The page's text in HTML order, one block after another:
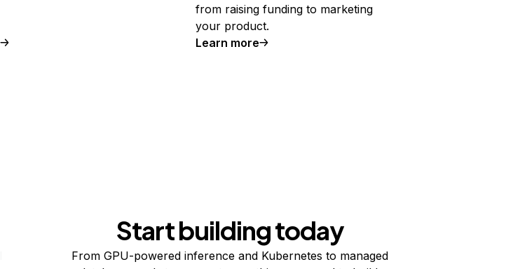
from raising funding to marketing
your product.
Learn more
Start building today
From GPU-powered inference and Kubernetes to managed